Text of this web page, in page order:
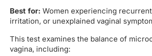
Best for: Women experiencing
irritation, or unexplained vaginal
This test examines the balance of
vagina, including: